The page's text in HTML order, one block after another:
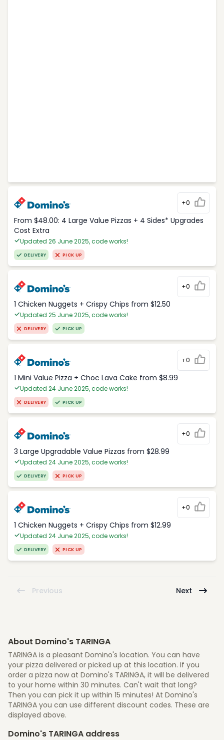
+0
From $48.00: 4 Large Value Pizzas + 4 Sides* Upgrades
Cost Extra
Updated 26 June 2025, code works!
DELIVERY PICK UP
+0
1 Chicken Nuggets + Crispy Chips from $12.50
Updated 25 June 2025, code works!
DELIVERY PICK UP
+0
1 Mini Value Pizza + Choc Lava Cake from $8.99
Updated 24 June 2025, code works!
DELIVERY PICK UP
+0
3 Large Upgradable Value Pizzas from $28.99
Updated 24 June 2025, code works!
DELIVERY PICK UP
+0
1 Chicken Nuggets + Crispy Chips from $12.99
Updated 24 June 2025, code works!
DELIVERY PICK UP
Previous Next
About Domino's TARINGA
TARINGA is a pleasant Domino's location. You can have
your pizza delivered or picked up at this location. If you
order a pizza now at Domino's TARINGA, it will be delivered
to your home within 30 minutes. Can't wait that long?
Then you can pick it up within 15 minutes! At Domino's
TARINGA you can use different discount codes. These are
displayed above.
Domino's TARINGA address